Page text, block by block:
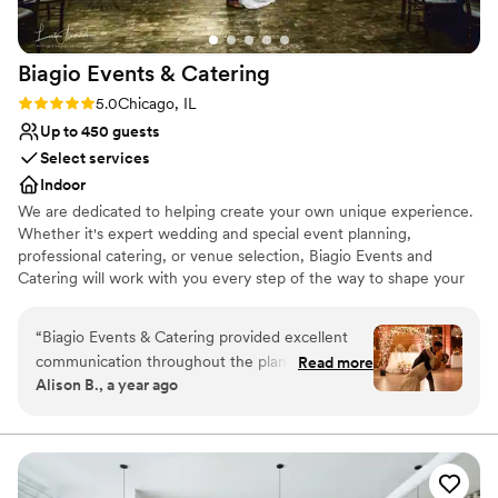
Biagio Events & Catering
Rating: 5.0 (2 reviews)
5.0Chicago, IL
Up to 450 guests
Select services
Indoor
We are dedicated to helping create your own unique experience.
Whether it's expert wedding and special event planning,
professional catering, or venue selection, Biagio Events and
Catering will work with you every step of the way to shape your
wedding should be as unique and special as your love for one
another. Your event coordinator can also be your own personal
wedding consultant, who will make your event flawless and
effortless for you and your partner. Biagio’s will work with you to
Why you'll love this venue
Has a dance floor to dance the night away
“Biagio Events & Catering provided excellent
communication throughout the planning
process for our wedding. From our first
responsive, professional and eager to
understand our vision. On the day of the event,
Blanca was phenomenal at coordinating all the
Read more
Alison B., a year ago